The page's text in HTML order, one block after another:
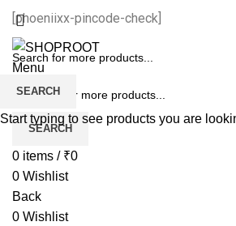
[phoeniixx-pincode-check]
Menu
SEARCH
0 items / ₹0
0 Wishlist
Back
0 Wishlist
SEARCH
Start typing to see products you are